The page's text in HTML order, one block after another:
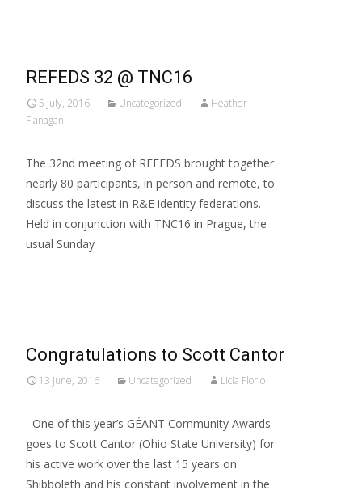
REFEDS 32 @ TNC16
5 July, 2016 Uncategorized
Heather
Flanagan
The 32nd meeting of REFEDS brought together
nearly 80 participants, in person and remote, to
discuss the latest in R&E identity federations.
Held in conjunction with TNC16 in Prague, the
usual Sunday
Congratulations to Scott Cantor
13 June, 2016 Uncategorized Licia Florio
One of this year’s GÉANT Community Awards
goes to Scott Cantor (Ohio State University) for
his active work over the last 15 years on
Shibboleth and his constant involvement in the